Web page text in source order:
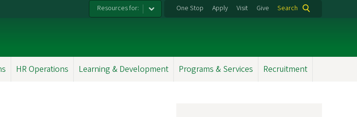
Resources for: One Stop Apply Visit Give Search
HR Operations Learning & Development Programs & Services Recruitment